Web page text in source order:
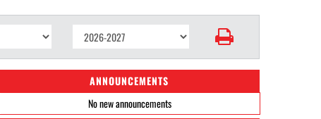
ANNOUNCEMENTS
No new announcements